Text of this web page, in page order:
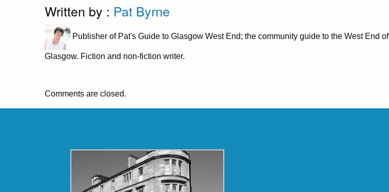
Written by : Pat Byrne
Publisher of Pat's Guide to Glasgow West End; the community guide to the West End of
Glasgow. Fiction and non-fiction writer.
Comments are closed.